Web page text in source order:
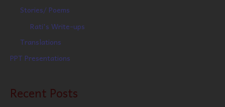
Stories/ Poems
Rati's Write-ups
Translations
PPT Presentations
Recent Posts